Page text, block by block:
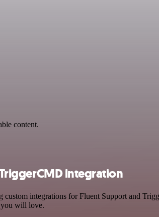
content.
integration
integrations for Fluent Support and
will love.